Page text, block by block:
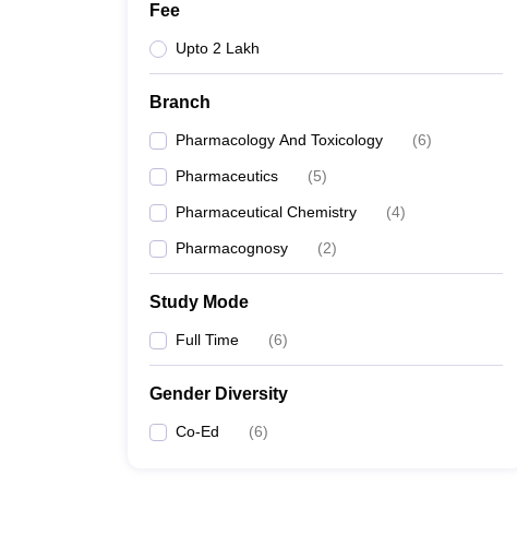
Fee
Upto 2 Lakh
Branch
Pharmacology And Toxicology (6)
Pharmaceutics (5)
Pharmaceutical Chemistry (4)
Pharmacognosy (2)
Study Mode
Full Time (6)
Gender Diversity
Co-Ed (6)